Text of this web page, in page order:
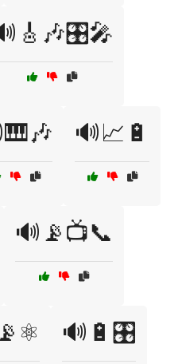
🔊📈🔋
🔊📡📺📞
🔊🔋🎛️